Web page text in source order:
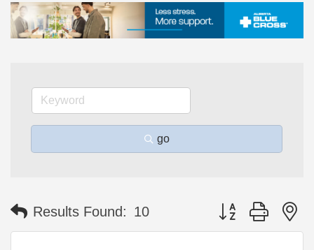
go
Results Found: 10 Button group with